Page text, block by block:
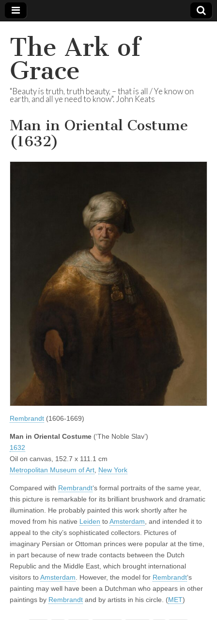
The Ark of
Grace
"Beauty is truth, truth beauty, – that is all / Ye know on
earth, and all ye need to know". John Keats
Man in Oriental Costume
(1632)
Rembrandt (1606-1669)
Man in Oriental Costume (‘The Noble Slav’)
1632
Oil on canvas, 152.7 x 111.1 cm
Metropolitan Museum of Art, New York
Compared with Rembrandt‘s formal portraits of the same year,
this picture is remarkable for its brilliant brushwork and dramatic
illumination. He probably painted this work shortly after he
moved from his native Leiden toAmsterdam, and intended it to
appeal to the city’s sophisticated collectors. Pictures of
imaginary Persian or Ottoman princes were popular at the time,
in part because of new trade contacts between the Dutch
Republic and the Middle East, which brought international
visitors toAmsterdam. However, the model for Rembrandt‘s
painting may well have been a Dutchman who appears in other
paintings by Rembrandt and by artists in his circle. (MET)